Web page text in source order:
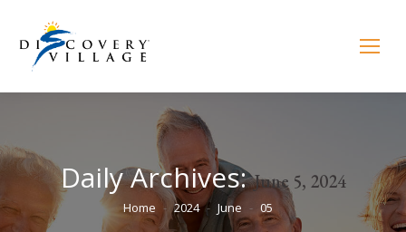
Daily Archives:June 5, 2024
You are here:
Home 2024 June 05